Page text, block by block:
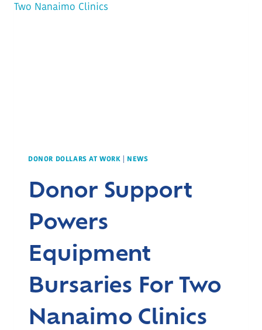
GIFT
DONOR DOLLARS AT WORK NEWS
Donor Support
Powers
Equipment
Bursaries For Two
Nanaimo Clinics